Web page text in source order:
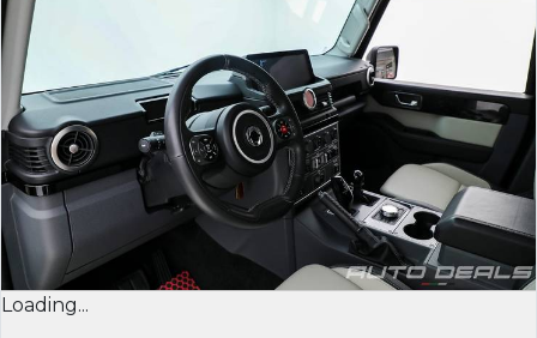
Loading...